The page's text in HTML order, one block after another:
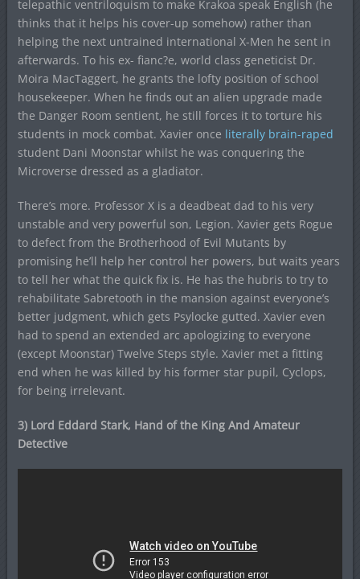
telepathic ventriloquism to make Krakoa speak English (he
thinks that it helps his cover-up somehow) rather than
helping the next untrained international X-Men he sent in
afterwards. To his ex- fianc?e, world class geneticist Dr.
Moira MacTaggert, he grants the lofty position of school
housekeeper. When he finds out an alien upgrade made
the Danger Room sentient, he still forces it to torture his
students in mock combat. Xavier once literally brain-raped
student Dani Moonstar whilst he was conquering the
Microverse dressed as a gladiator.
There’s more. Professor X is a deadbeat dad to his very
unstable and very powerful son, Legion. Xavier gets Rogue
to defect from the Brotherhood of Evil Mutants by
promising he’ll help her control her powers, but waits years
to tell her what the quick fix is. He has the hubris to try to
rehabilitate Sabretooth in the mansion against everyone’s
better judgment, which gets Psylocke gutted. Xavier even
had to spend an extended arc apologizing to everyone
(except Moonstar) Twelve Steps style. Xavier met a fitting
end when he was killed by his former star pupil, Cyclops,
for being irrelevant.
3) Lord Eddard Stark, Hand of the King And Amateur
Detective